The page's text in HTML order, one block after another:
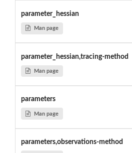
parameter_hessian
Man page
parameter_hessian,tracing-method
Man page
parameters
Man page
parameters,observations-method